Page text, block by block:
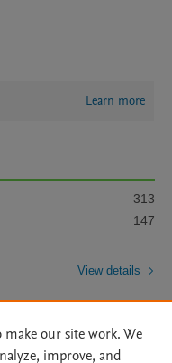
Learn more
313
147
View details
make our site work. We
improve, and